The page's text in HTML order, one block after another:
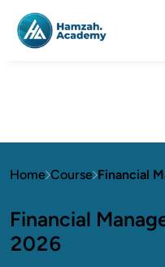
Home Course Financial
Financial
2026